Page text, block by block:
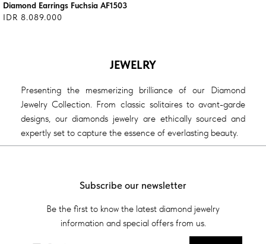
Diamond Earrings Fuchsia AF1503
IDR 8.089.000
JEWELRY
Presenting the mesmerizing brilliance of our Diamond
Jewelry Collection. From classic solitaires to avant-garde
designs, our diamonds jewelry are ethically sourced and
expertly set to capture the essence of everlasting beauty.
Subscribe our newsletter
Be the first to know the latest diamond jewelry
information and special offers from us.